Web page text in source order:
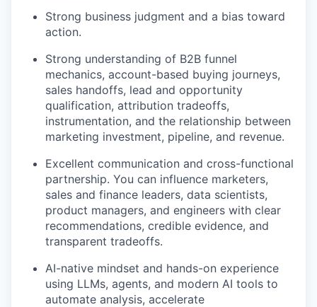
Strong business judgment and a bias toward
action.
Strong understanding of B2B funnel
mechanics, account-based buying journeys,
sales handoffs, lead and opportunity
qualification, attribution tradeoffs,
instrumentation, and the relationship between
marketing investment, pipeline, and revenue.
Excellent communication and cross-functional
partnership. You can influence marketers,
sales and finance leaders, data scientists,
product managers, and engineers with clear
recommendations, credible evidence, and
transparent tradeoffs.
AI-native mindset and hands-on experience
using LLMs, agents, and modern AI tools to
automate analysis, accelerate